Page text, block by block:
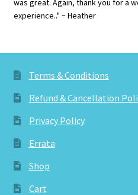
was great. Again, thank you for a
experience.." ~ Heather
Terms & Conditions
Refund & Cancellation
Privacy Policy
Errata
Shop
Cart